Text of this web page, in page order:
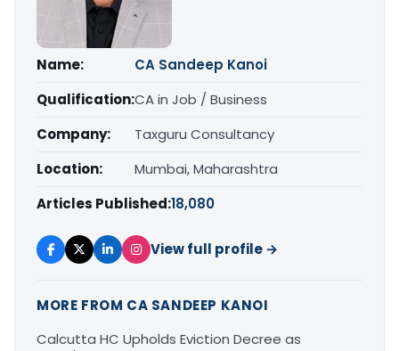
Name:
CA Sandeep Kanoi
Qualification:CA in Job / Business
Company:
Taxguru Consultancy
Location:
Mumbai, Maharashtra
Articles Published:18,080
View full profile →
MORE FROM CA SANDEEP KANOI
Calcutta HC Upholds Eviction Decree as